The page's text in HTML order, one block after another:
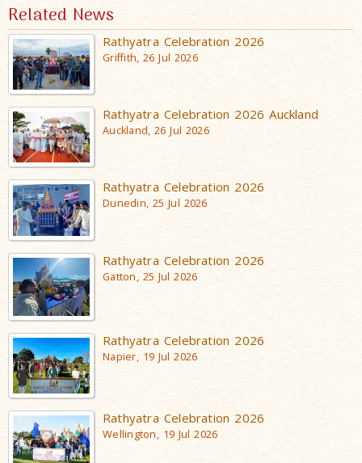
Related News
Rathyatra Celebration 2026
Griffith, 26 Jul 2026
Rathyatra Celebration 2026 Auckland
Auckland, 26 Jul 2026
Rathyatra Celebration 2026
Dunedin, 25 Jul 2026
Rathyatra Celebration 2026
Gatton, 25 Jul 2026
Rathyatra Celebration 2026
Napier, 19 Jul 2026
Rathyatra Celebration 2026
Wellington, 19 Jul 2026